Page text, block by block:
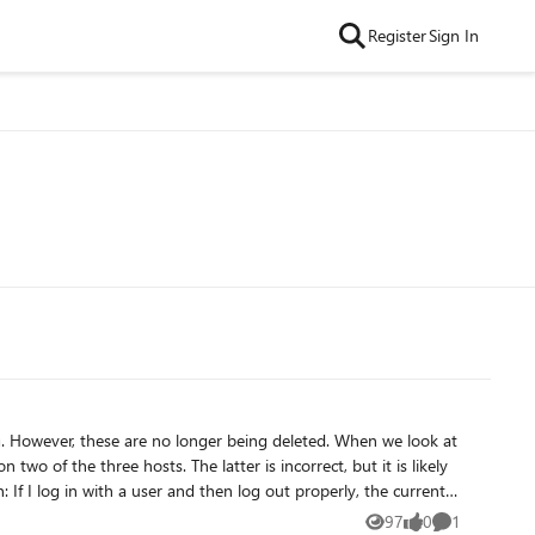
RegisterSign In
two of the three hosts. The latter is incorrect, but it is likely
the host in drinamode,
97 0 1